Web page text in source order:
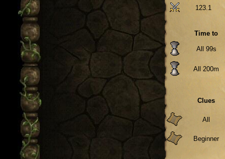
123.1
Time to
All 99s
All 200m
Clues
All
Beginner